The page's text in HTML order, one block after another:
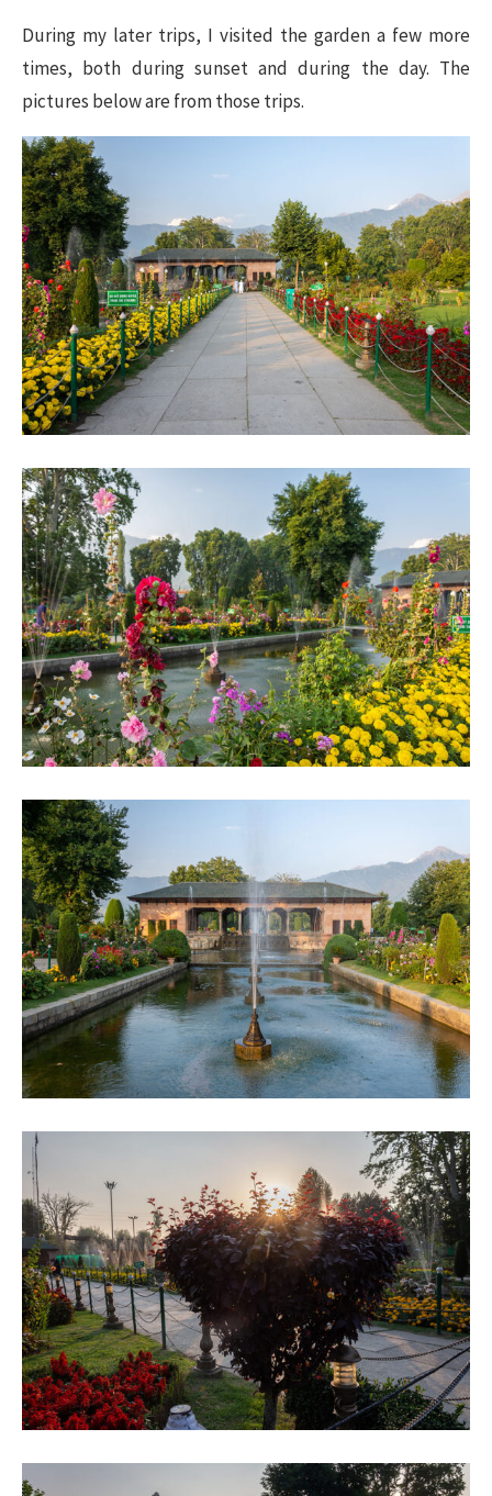
During my later trips, I visited the garden a few more
times, both during sunset and during the day. The
pictures below are from those trips.